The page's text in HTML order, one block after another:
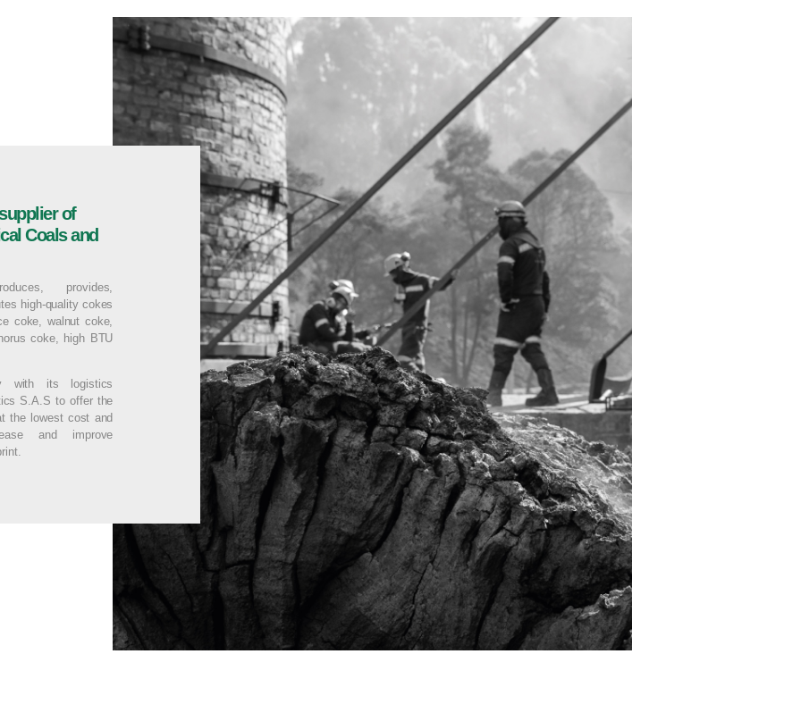
of
Coals and
provides,
high-quality cokes
coke, walnut coke,
coke, high BTU
with its logistics
S.A.S to offer the
the lowest cost and
and improve